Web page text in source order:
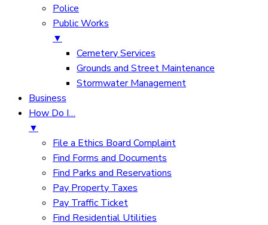
Police
Public Works
▼
Cemetery Services
Grounds and Street Maintenance
Stormwater Management
Business
How Do I…
▼
File a Ethics Board Complaint
Find Forms and Documents
Find Parks and Reservations
Pay Property Taxes
Pay Traffic Ticket
Find Residential Utilities